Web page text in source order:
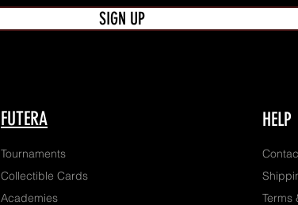
SIGN UP
FUTERA
Tournaments
Collectible Cards
Academies
HELP
Terms